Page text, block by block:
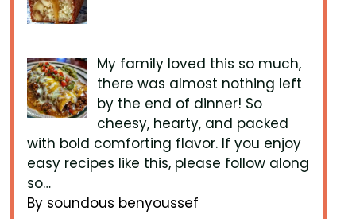
My family loved this so much,
there was almost nothing left
by the end of dinner! So
cheesy, hearty, and packed
with bold comforting flavor. If you enjoy
easy recipes like this, please follow along
so…
By soundous benyoussef